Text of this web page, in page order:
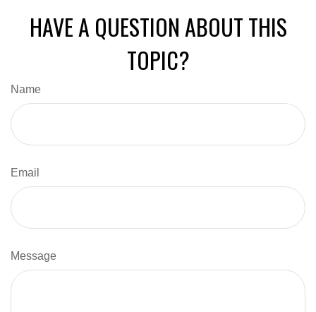
HAVE A QUESTION ABOUT THIS
TOPIC?
Name
Email
Message